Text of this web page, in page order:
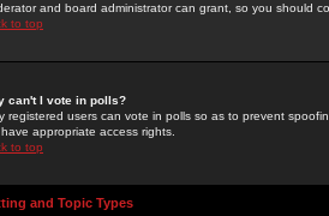
and board administrator can grant, so you should
to top
can't I vote in polls?
registered users can vote in polls so as to prevent
appropriate access rights.
to top
and Topic Types